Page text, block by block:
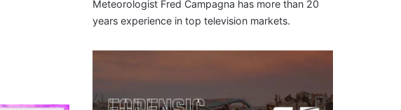
Meteorologist Fred Campagna has more than 20
years experience in top television markets.